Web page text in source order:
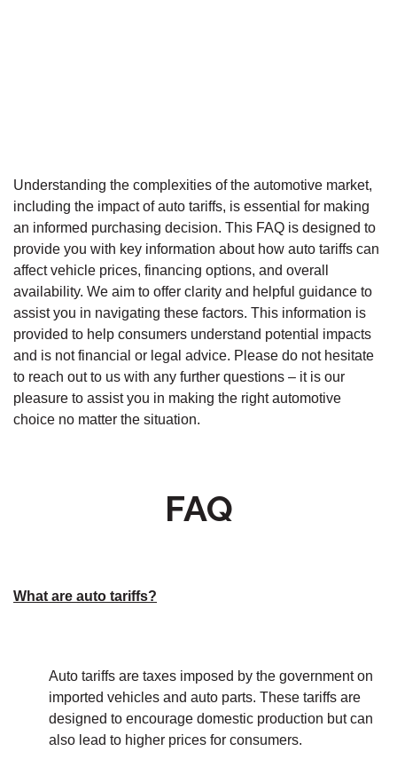
Understanding the complexities of the automotive market,
including the impact of auto tariffs, is essential for making
an informed purchasing decision. This FAQ is designed to
provide you with key information about how auto tariffs can
affect vehicle prices, financing options, and overall
availability. We aim to offer clarity and helpful guidance to
assist you in navigating these factors. This information is
provided to help consumers understand potential impacts
and is not financial or legal advice. Please do not hesitate
to reach out to us with any further questions – it is our
pleasure to assist you in making the right automotive
choice no matter the situation.
FAQ
What are auto tariffs?
Auto tariffs are taxes imposed by the government on
imported vehicles and auto parts. These tariffs are
designed to encourage domestic production but can
also lead to higher prices for consumers.